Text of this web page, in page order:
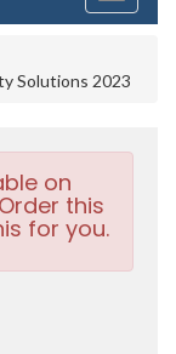
Solutions 2023
on
this
for you.